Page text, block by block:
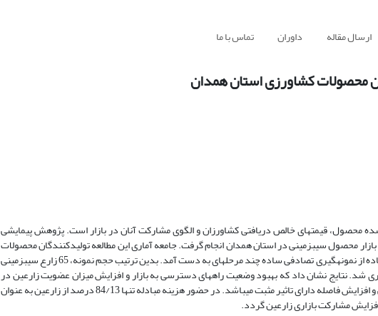
ارسال مقاله داوران تماس با ما
محصولات کشاورزی استان همدان
محصول، قیمت­های خالص دریافتی کشاورزان و الگوی مشارکت آنان در بازار است. پژوهش پیمایشی
محصول سیب­زمینی در استان همدان انجام گرفت. جامعه آماری این مطالعه تولیدکنندگان محصولات
کشاورزی استان همدان در سال زراعی 1400-1399 می­باشد. نمونه لازم با استفاده از نمونه­گیری تصادفی ساده چند مرحله‏ای به دست آمد. بدین ترتیب حجم نمونه، 65 زارع سیب‏زمینی
شد. نتایج نشان داد که بهبود وضعیت راه­های دسترسی به بازار و افزایش میزان عضویت زارعین در
اتحادیه­های کشاورزی، بر احتمال مشارکت زارعین به عنوان فروشنده تاثیر منفی و افزایش فاصله دارای تاثیر مثبت می­باشد. در حضور هزینه مبادله تنها 84/13 درصد از زارعین به عنوان
مشارکت بازاری زارعین ­گردد.